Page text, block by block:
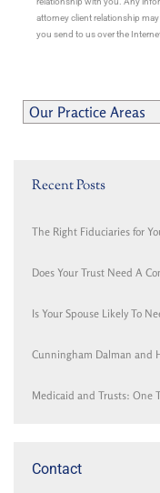
attorney client relationship
you send to us over the
Our Practice Areas
Recent Posts
The Right Fiduciaries for
Does Your Trust Need A
Is Your Spouse Likely To
Cunningham Dalman and
Medicaid and Trusts: One
Contact